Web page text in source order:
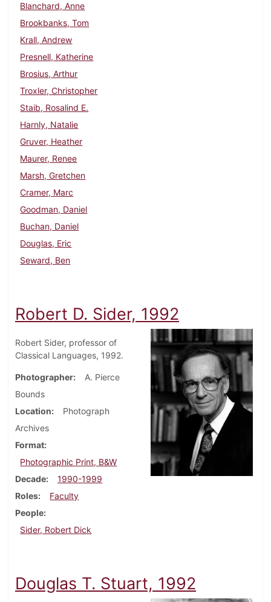
Blanchard, Anne
Brookbanks, Tom
Krall, Andrew
Presnell, Katherine
Brosius, Arthur
Troxler, Christopher
Staib, Rosalind E.
Harnly, Natalie
Gruver, Heather
Maurer, Renee
Marsh, Gretchen
Cramer, Marc
Goodman, Daniel
Buchan, Daniel
Douglas, Eric
Seward, Ben
Robert D. Sider, 1992
Robert Sider, professor of
Classical Languages, 1992.
Photographer
A. Pierce
Bounds
Location
Photograph
Archives
Format
Photographic Print, B&W
Decade
1990-1999
Roles
Faculty
People
Sider, Robert Dick
Douglas T. Stuart, 1992